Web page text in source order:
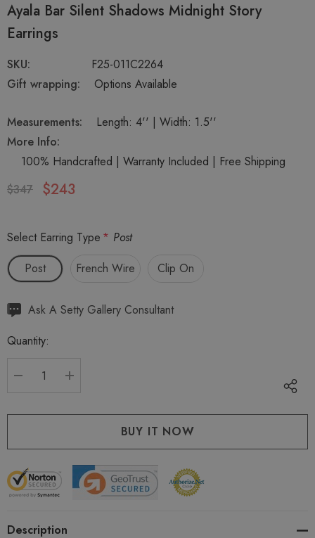
Ayala Bar Silent Shadows Midnight Story
Earrings
SKU:
F25-011C2264
Gift wrapping:
Options Available
Measurements:
Length: 4'' | Width: 1.5''
More Info:
100% Handcrafted | Warranty Included | Free Shipping
$347
$243
Select Earring Type * Post
Post
French Wire Clip On
Hurry
Current
Ask A Setty Gallery Consultant
Quantity:
Description